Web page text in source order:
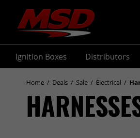
Ignition Boxes Distributors
Home / Deals / Sale / Electrical /